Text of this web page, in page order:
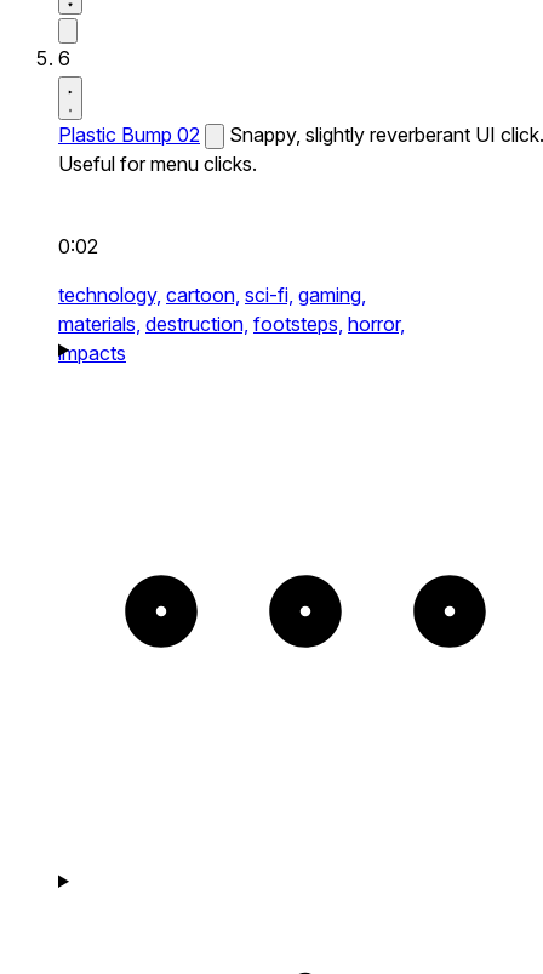
6
Plastic Bump 02
Snappy, slightly reverberant UI click.
Useful for menu clicks.
0:02
technology, cartoon, sci-fi, gaming,
materials, destruction, footsteps, horror,
impacts